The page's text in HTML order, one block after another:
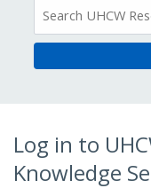
Resources
Log in to
Knowledge